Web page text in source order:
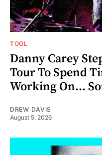
TOOL
Danny Carey
Tour To Spend
Working On...
DREW DAVIS
August 5, 2026